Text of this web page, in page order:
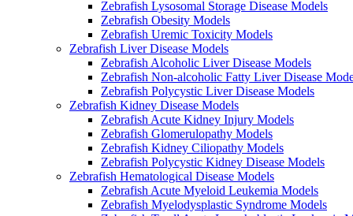
Zebrafish Lysosomal Storage Disease Models
Zebrafish Obesity Models
Zebrafish Uremic Toxicity Models
Zebrafish Liver Disease Models
Zebrafish Alcoholic Liver Disease Models
Zebrafish Non-alcoholic Fatty Liver Disease
Zebrafish Polycystic Liver Disease Models
Zebrafish Kidney Disease Models
Zebrafish Acute Kidney Injury Models
Zebrafish Glomerulopathy Models
Zebrafish Kidney Ciliopathy Models
Zebrafish Polycystic Kidney Disease Models
Zebrafish Hematological Disease Models
Zebrafish Acute Myeloid Leukemia Models
Zebrafish Myelodysplastic Syndrome Models